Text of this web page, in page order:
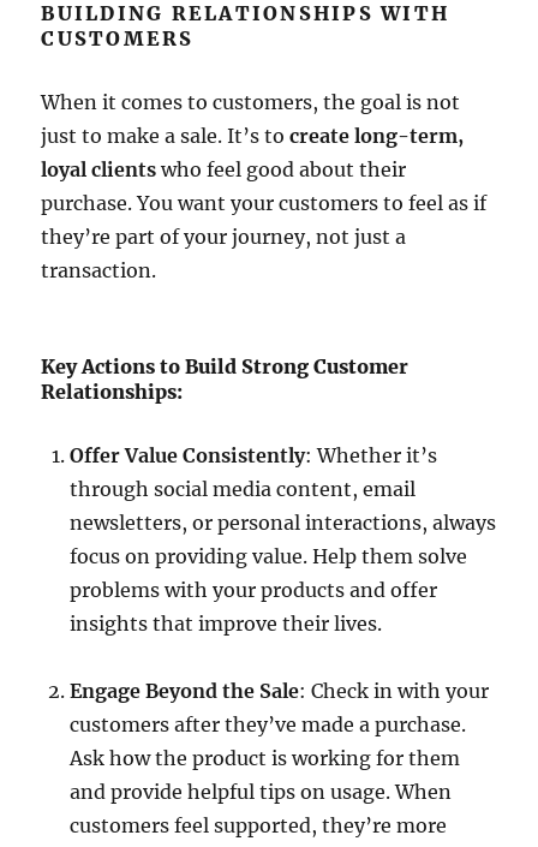
BUILDING RELATIONSHIPS WITH
CUSTOMERS
When it comes to customers, the goal is not
just to make a sale. It’s tocreate long-term,
loyal clients who feel good about their
purchase. You want your customers to feel as if
they’re part of your journey, not just a
transaction.
Key Actions to Build Strong Customer
Relationships:
Offer Value Consistently: Whether it’s
through social media content, email
newsletters, or personal interactions, always
focus on providing value. Help them solve
problems with your products and offer
insights that improve their lives.
Engage Beyond the Sale: Check in with your
customers after they’ve made a purchase.
Ask how the product is working for them
and provide helpful tips on usage. When
customers feel supported, they’re more